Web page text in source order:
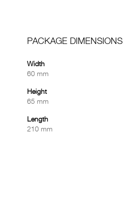
PACKAGE DIMENSIONS
Width
60 mm
Height
65 mm
Length
210 mm